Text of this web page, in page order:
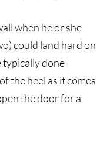
when he or she
could land hard on
typically done
the heel as it comes
the door for a